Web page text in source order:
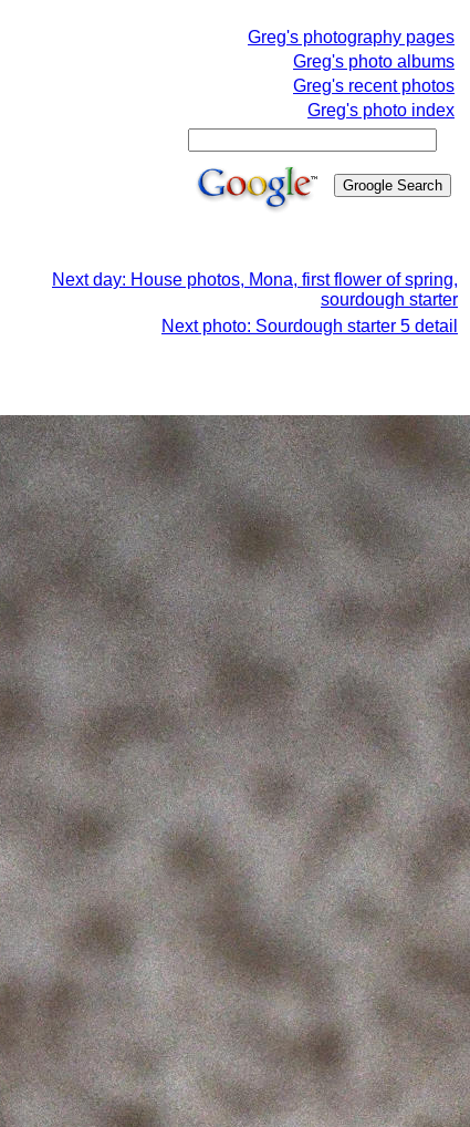
Greg's photography pages
Greg's photo albums
Greg's recent photos
Greg's photo index
Next day: House photos, Mona, first flower of spring,
sourdough starter
Next photo: Sourdough starter 5 detail